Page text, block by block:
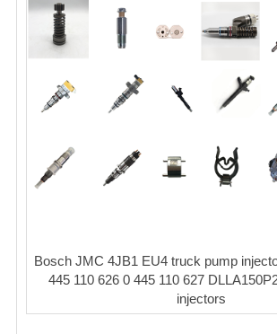
Bosch JMC 4JB1 EU4 truck pump
445 110 626 0 445 110 627
injectors